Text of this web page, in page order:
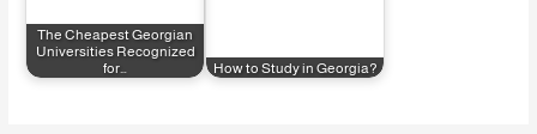
The Cheapest Georgian
Universities Recognized
for…
How to Study in Georgia?